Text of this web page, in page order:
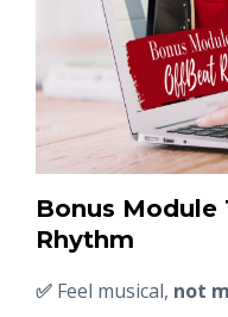
Bonus Module
Rhythm
✅ Feel musical, not